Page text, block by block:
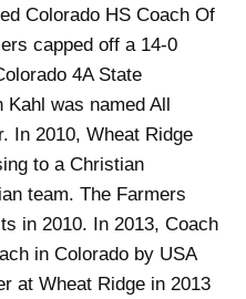
Colorado HS Coach Of
capped off a 14-0
4A State
was named All
In 2010, Wheat Ridge
to a Christian
team. The Farmers
in 2010. In 2013, Coach
in Colorado by USA
at Wheat Ridge in 2013